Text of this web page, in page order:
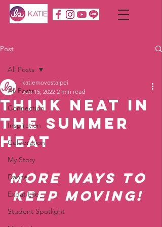
Post
All Posts
Connection
Inspiration
Celebration
My Story
Dance
Expat Life
Student Spotlight
All Posts
Think NEAT in
the Summer
HEAT
katiemovestaipei
Jun 15, 2022 2 min read
More ways to
keep moving!